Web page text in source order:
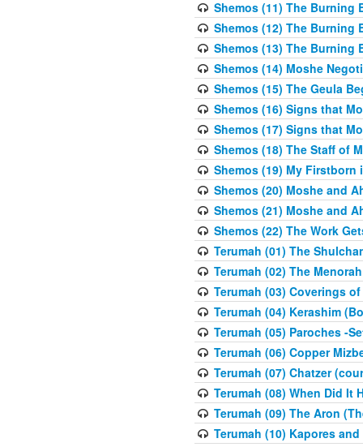
Shemos (11) The Burning
Shemos (12) The Burning
Shemos (13) The Burning
Shemos (14) Moshe
Shemos (15) The Geula
Shemos (16) Signs that
Shemos (17) Signs that
Shemos (18) The Staff of
Shemos (19) My
Shemos (20) Moshe and
Shemos (21) Moshe and
Shemos (22) The Work
Terumah (01) The
Terumah (02) The Menorah
Terumah (03) Coverings
Terumah (04) Kerashim
Terumah (05) Paroches -
Terumah (06) Copper
Terumah (07) Chatzer
Terumah (08) When Did It
Terumah (09) The Aron
Terumah (10) Kapores